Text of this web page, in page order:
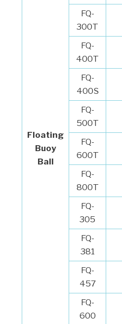
Floating
Buoy
Ball
FQ-
300T
FQ-
400T
FQ-
400S
FQ-
500T
FQ-
600T
FQ-
800T
FQ-
305
FQ-
381
FQ-
457
FQ-
600